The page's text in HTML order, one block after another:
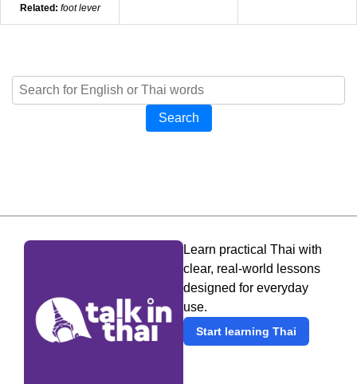
Related: foot lever
Search
Learn practical Thai with
clear, real-world lessons
designed for everyday
use.
Start learning Thai